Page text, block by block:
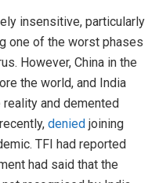
insensitive, particularly
one of the worst phases
However, China in the
the world, and India
and demented
denied joining
TFI had reported
had said that the